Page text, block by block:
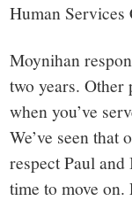
Human Services
Moynihan
two years. Other
when you’ve
We’ve seen that
respect Paul
time to move